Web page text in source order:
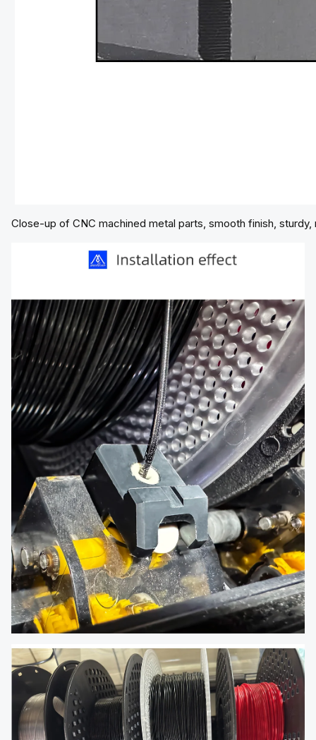
Close-up of CNC machined metal parts, smooth finish,